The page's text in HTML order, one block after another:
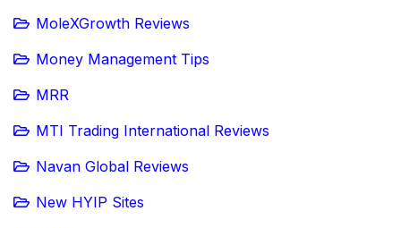
MoleXGrowth Reviews
Money Management Tips
MRR
MTI Trading International Reviews
Navan Global Reviews
New HYIP Sites